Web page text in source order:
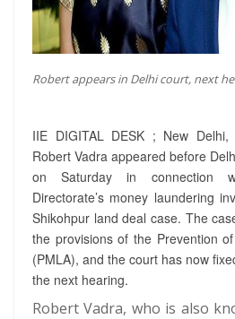
Robert appears in Delhi court, next
IIE DIGITAL DESK ; New Delhi,
Robert Vadra appeared before
on Saturday in connection
Directorate’s money laundering
Shikohpur land deal case. The
the provisions of the Prevention
(PMLA), and the court has now
the next hearing.
Robert Vadra, who is also